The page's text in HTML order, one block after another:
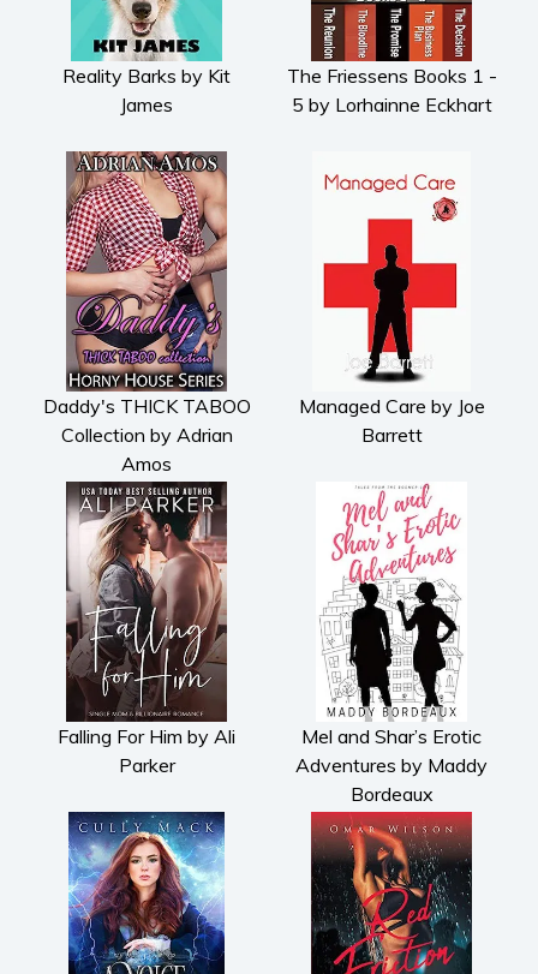
Reality Barks by Kit
James
The Friessens Books 1 -
5 by Lorhainne Eckhart
Daddy's THICK TABOO
Collection by Adrian
Amos
Managed Care by Joe
Barrett
Falling For Him by Ali
Parker
Mel and Shar’s Erotic
Adventures by Maddy
Bordeaux